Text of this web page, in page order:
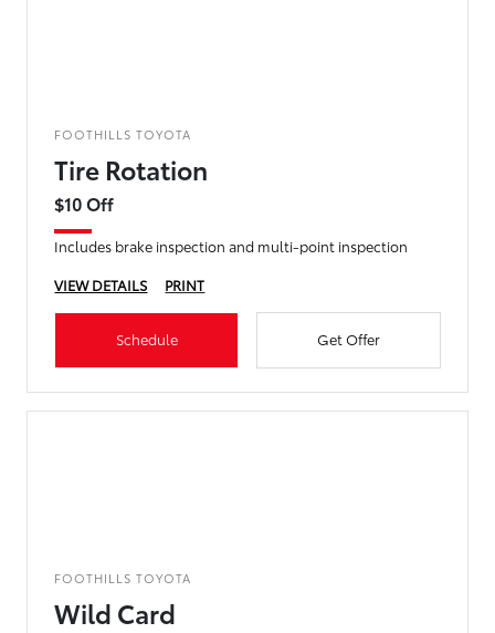
FOOTHILLS TOYOTA
Tire Rotation
$10 Off
Includes brake inspection and multi-point inspection
VIEW DETAILS
PRINT
Schedule Get Offer
FOOTHILLS TOYOTA
Wild Card